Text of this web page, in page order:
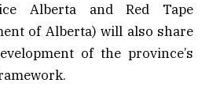
Alberta and Red Tape
of Alberta) will also share
of the province’s